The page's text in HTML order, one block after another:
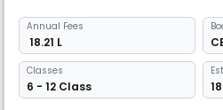
Annual Fees
₹ 18.21 L
Classes
6 - 12 Class